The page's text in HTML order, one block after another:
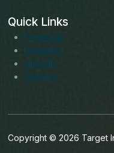
Quick Links
Facebook
Instagram
LinkedIn
Youtube
Copyright © 2026 Target